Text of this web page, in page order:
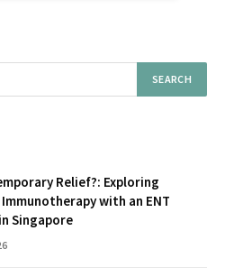
Relief?: Exploring
with an ENT
Singapore